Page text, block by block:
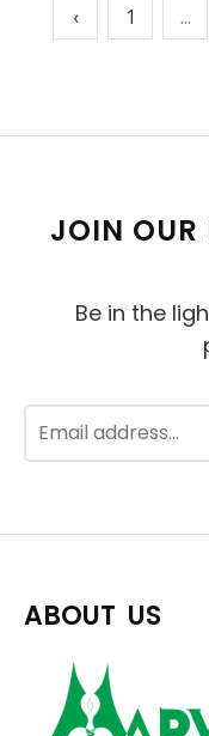
‹ 1 ...
JOIN OUR
Be in the
ABOUT US